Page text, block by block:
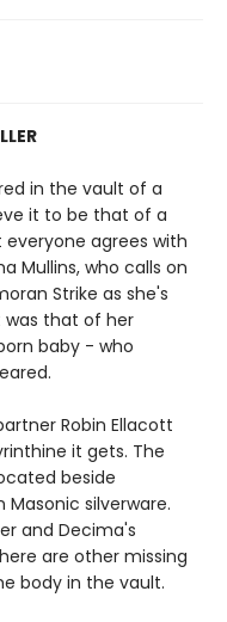
in the vault of a
it to be that of a
agrees with
Mullins, who calls on
Strike as she's
was that of her
baby - who
Robin Ellacott
it gets. The
beside
Masonic silverware.
and Decima's
are other missing
body in the vault.